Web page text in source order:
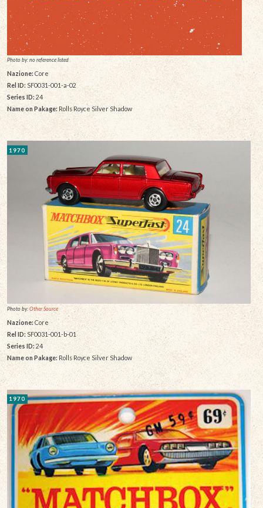
Photo by: no reference listed
Nazione: Core
Rel ID: SF0031-001-a-02
Series ID: 24
Name on Pakage:Rolls Royce Silver Shadow
1970
Photo by:Other Source
Nazione: Core
Rel ID: SF0031-001-b-01
Series ID: 24
Name on Pakage: Rolls Royce Silver Shadow
1970